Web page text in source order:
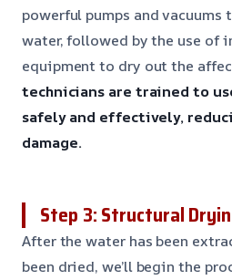
powerful pumps and vacuums
water, followed by the use of
equipment to dry out the
technicians are trained to
safely and effectively,
damage.
Step 3: Structural
After the water has been
been dried, we’ll begin the